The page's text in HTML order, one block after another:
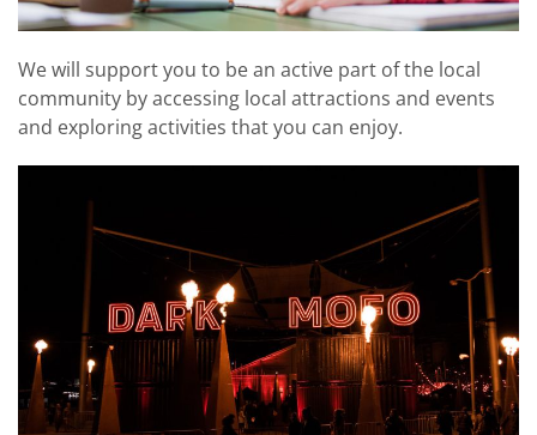
We will support you to be an active part of the local
community by accessing local attractions and events
and exploring activities that you can enjoy.